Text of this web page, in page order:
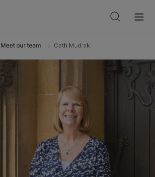
Meet our team Cath Mudrak